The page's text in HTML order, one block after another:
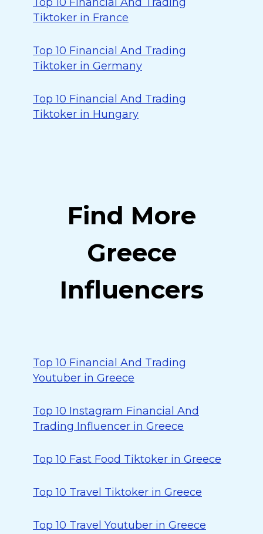
Tiktoker in France
Top 10 Financial And Trading
Tiktoker in Germany
Top 10 Financial And Trading
Tiktoker in Hungary
Find More
Greece
Influencers
Top 10 Financial And Trading
Youtuber in Greece
Top 10 Instagram Financial And
Trading Influencer in Greece
Top 10 Fast Food Tiktoker in Greece
Top 10 Travel Tiktoker in Greece
Top 10 Travel Youtuber in Greece